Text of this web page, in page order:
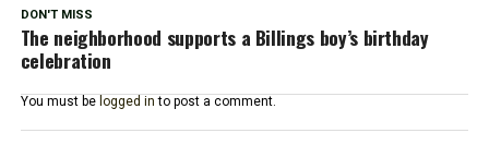
DON'T MISS
The neighborhood supports a Billings boy’s birthday
celebration
You must be logged in to post a comment.